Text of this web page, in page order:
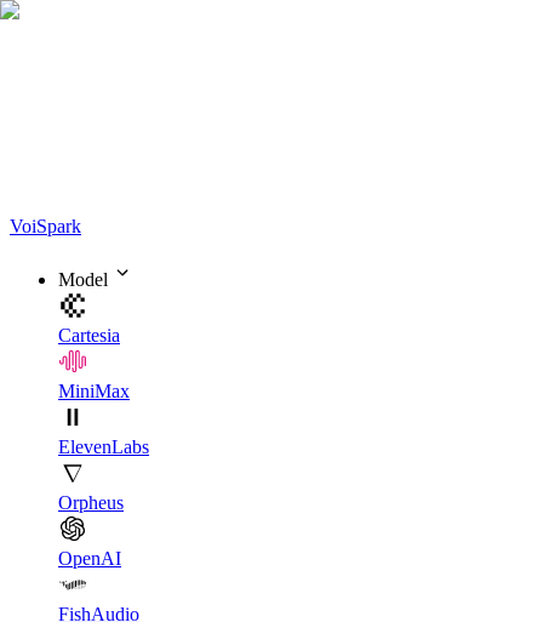
VoiSpark
Model
Cartesia
MiniMax
ElevenLabs
Orpheus
OpenAI
FishAudio